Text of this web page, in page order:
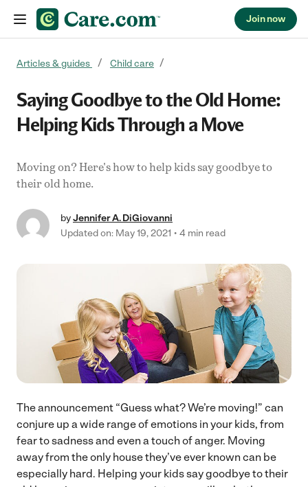
Join now
Articles & guides Child care
Saying Goodbye to the Old Home:
Helping Kids Through a Move
Moving on? Here's how to help kids say goodbye to
their old home.
byJennifer A. DiGiovanni
Updated on: May 19, 2021
4 min read
The announcement “Guess what? We’re moving!” can
conjure up a wide range of emotions in your kids, from
fear to sadness and even a touch of anger. Moving
away from the only house they’ve ever known can be
especially hard. Helping your kids say goodbye to their